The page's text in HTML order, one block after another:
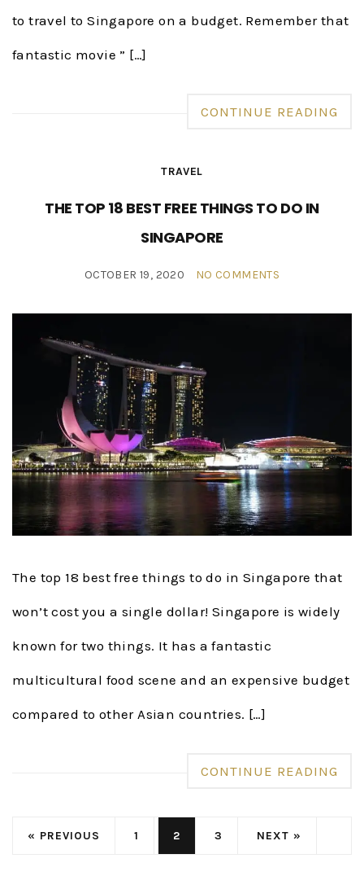
to travel to Singapore on a budget. Remember that
fantastic movie ” […]
CONTINUE READING
TRAVEL
THE TOP 18 BEST FREE THINGS TO DO IN
SINGAPORE
OCTOBER 19, 2020 NO COMMENTS
The top 18 best free things to do in Singapore that
won’t cost you a single dollar! Singapore is widely
known for two things. It has a fantastic
multicultural food scene and an expensive budget
compared to other Asian countries. […]
CONTINUE READING
« PREVIOUS 1 2 3 NEXT »